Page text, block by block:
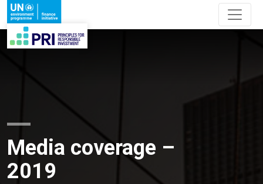
Media coverage –
2019